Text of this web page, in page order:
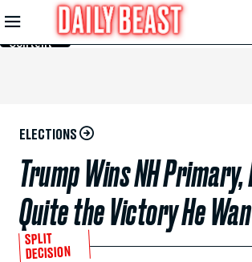
Skip to
Main
Content
ELECTIONS
Trump Wins NH
Quite the Victory He
SPLIT
DECISION